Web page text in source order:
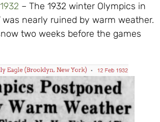
– The 1932 winter Olympics in
was nearly ruined by warm weather.
two weeks before the games